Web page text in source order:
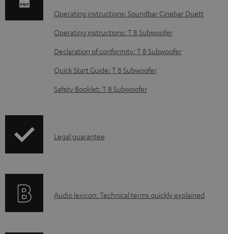
d
a
b
l
u
n
Operating instructions: Soundbar Cinebar Duett
Operating instructions: T 8 Subwoofer
Declaration of conformity: T 8 Subwoofer
Quick Start Guide: T 8 Subwoofer
Safety Booklet: T 8 Subwoofer
I
r
Legal guarantee
A
Audio lexicon: Technical terms quickly explained